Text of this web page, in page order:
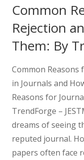
Common
Rejection
Them: By
Common
in Journals and
Reasons for
TrendForge –
dreams of seeing
reputed journal.
papers often face